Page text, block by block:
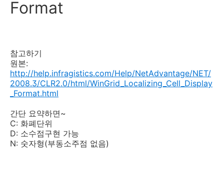
Format
참고하기
원본:
http://help.infragistics.com/Help/NetAdvantage/NET/
2008.3/CLR2.0/html/WinGrid_Localizing_Cell_Display
_Format.html
간단 요약하면~
C: 화폐단위
D: 소수점구현 가능
N: 숫자형(부동소주점 없음)